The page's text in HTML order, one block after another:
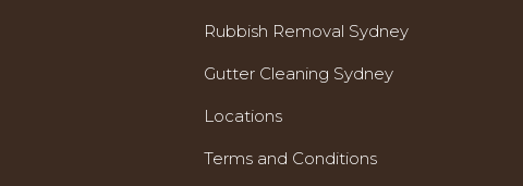
Rubbish Removal Sydney
Gutter Cleaning Sydney
Locations
Terms and Conditions